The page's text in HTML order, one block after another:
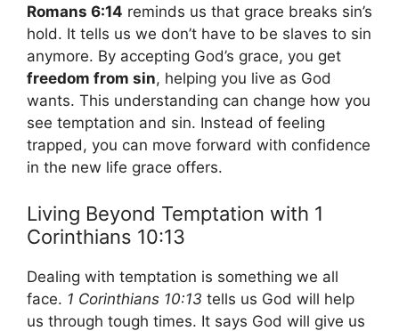
Romans 6:14 reminds us that grace breaks sin’s
hold. It tells us we don’t have to be slaves to sin
anymore. By accepting God’s grace, you get
freedom from sin, helping you live as God
wants. This understanding can change how you
see temptation and sin. Instead of feeling
trapped, you can move forward with confidence
in the new life grace offers.
Living Beyond Temptation with 1
Corinthians 10:13
Dealing with temptation is something we all
face. 1 Corinthians 10:13 tells us God will help
us through tough times. It says God will give us